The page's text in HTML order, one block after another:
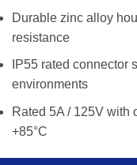
Durable zinc alloy
resistance
IP55 rated connector
environments
Rated 5A / 125V with
+85°C